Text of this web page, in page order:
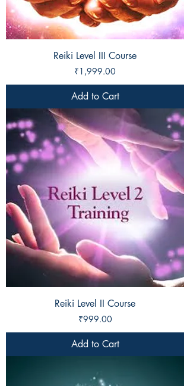
Reiki Level III Course
Price
₹1,999.00
Add to Cart
Reiki Level II Course
Price
₹999.00
Add to Cart